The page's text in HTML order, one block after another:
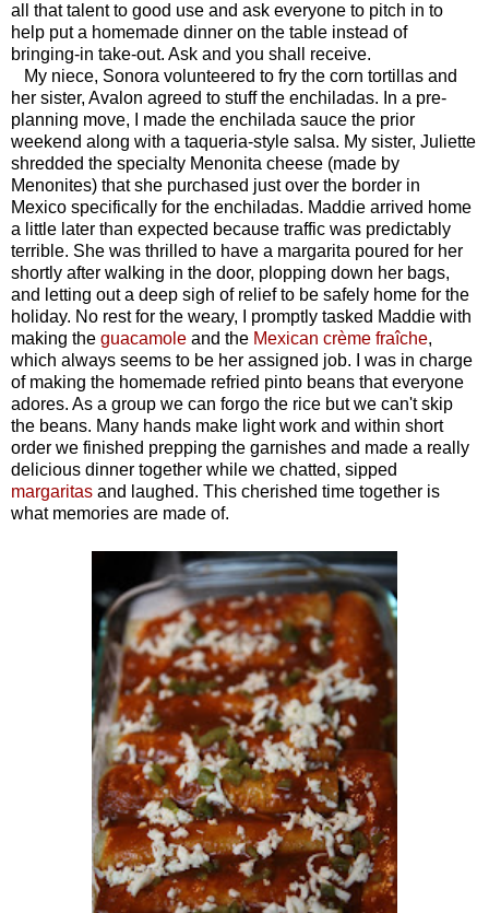
all that talent to good use and ask everyone to pitch in to
help put a homemade dinner on the table instead of
bringing-in take-out. Ask and you shall receive.
My niece, Sonora volunteered to fry the corn tortillas and
her sister, Avalon agreed to stuff the enchiladas. In a pre-
planning move, I made the enchilada sauce the prior
weekend along with a taqueria-style salsa. My sister, Juliette
shredded the specialty Menonita cheese (made by
Menonites) that she purchased just over the border in
Mexico specifically for the enchiladas. Maddie arrived home
a little later than expected because traffic was predictably
terrible. She was thrilled to have a margarita poured for her
shortly after walking in the door, plopping down her bags,
and letting out a deep sigh of relief to be safely home for the
holiday. No rest for the weary, I promptly tasked Maddie with
making the guacamole and the Mexican crème fraîche,
which always seems to be her assigned job. I was in charge
of making the homemade refried pinto beans that everyone
adores. As a group we can forgo the rice but we can't skip
the beans. Many hands make light work and within short
order we finished prepping the garnishes and made a really
delicious dinner together while we chatted, sipped
margaritas and laughed. This cherished time together is
what memories are made of.